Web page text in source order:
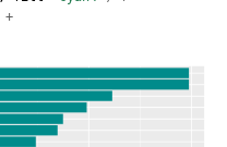
+